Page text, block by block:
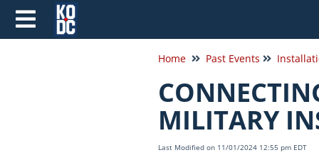
Home Past Events
MILITARY
Last Modified on 11/01/2024 12:55 pm EDT